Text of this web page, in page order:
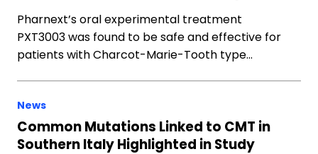
Pharnext’s oral experimental treatment
PXT3003 was found to be safe and effective for
patients with Charcot-Marie-Tooth type…
News
Common Mutations Linked to CMT in
Southern Italy Highlighted in Study